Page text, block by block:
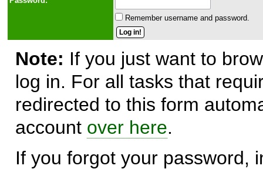
Remember username and password.
Note: If you just want to
log in. For all tasks that
redirected to this form
account over here.
If you forgot your password,